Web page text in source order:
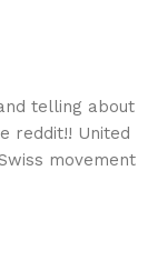
telling about
reddit!! United
movement